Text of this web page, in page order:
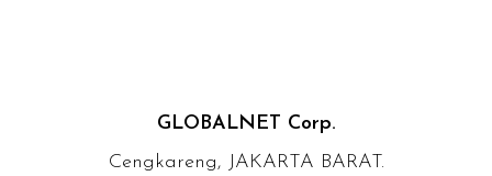
GLOBALNET Corp.
Cengkareng, JAKARTA BARAT.